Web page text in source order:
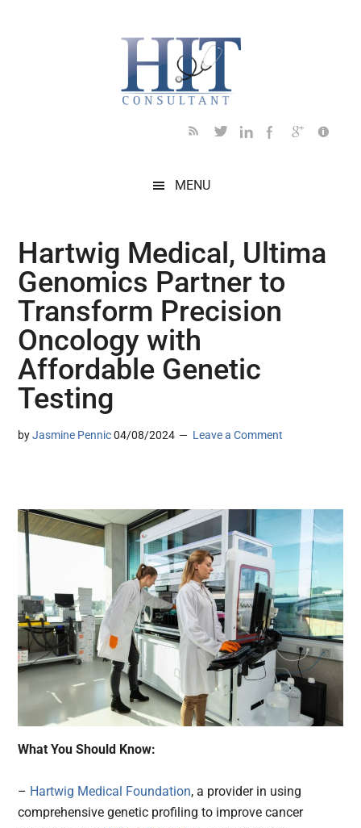
MENU
Hartwig Medical, Ultima
Genomics Partner to
Transform Precision
Oncology with
Affordable Genetic
Testing
byJasmine Pennic 04/08/2024 Leave a Comment
What You Should Know:
– Hartwig Medical Foundation, a provider in using
comprehensive genetic profiling to improve cancer